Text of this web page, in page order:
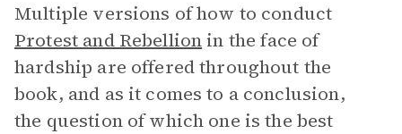
Multiple versions of how to conduct
Protest and Rebellionin the face of
hardship are offered throughout the
book, and as it comes to a conclusion,
the question of which one is the best